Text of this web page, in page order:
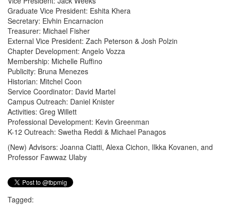
Graduate Vice President: Eshita Khera
Secretary: Elvhin Encarnacion
Treasurer: Michael Fisher
External Vice President: Zach Peterson & Josh Polzin
Chapter Development: Angelo Vozza
Membership: Michelle Ruffino
Publicity: Bruna Menezes
Historian: Mitchel Coon
Service Coordinator: David Martel
Campus Outreach: Daniel Knister
Activities: Greg Willett
Professional Development: Kevin Greenman
K-12 Outreach: Swetha Reddi & Michael Panagos
(New) Advisors: Joanna Ciatti, Alexa Cichon, Ilkka Kovanen, and
Professor Fawwaz Ulaby
Tagged: